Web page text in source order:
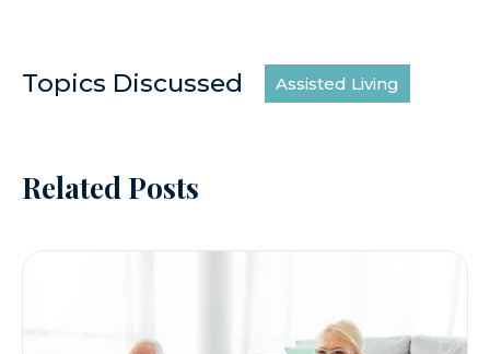
Topics Discussed Assisted Living
Related Posts